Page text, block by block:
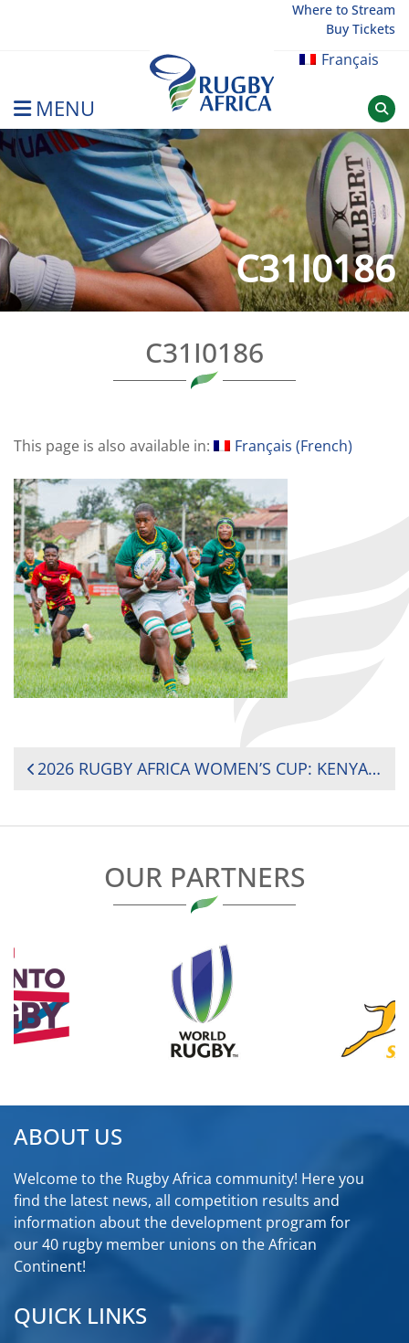
Where to Stream
Buy Tickets
Français
MENU
Rugby Afrique
C31I0186
C31I0186
This page is also available in: Français (French)
POST
2026 RUGBY AFRICA WOMEN’S CUP: KENYA AND SOUTH AFRICA REMAIN UNBEATEN AHEAD OF TITLE DECIDER
OUR PARTNERS
ABOUT US
Welcome to the Rugby Africa community! Here you
find the latest news, all competition results and
information about the development program for
our 40 rugby member unions on the African
Continent!
QUICK LINKS